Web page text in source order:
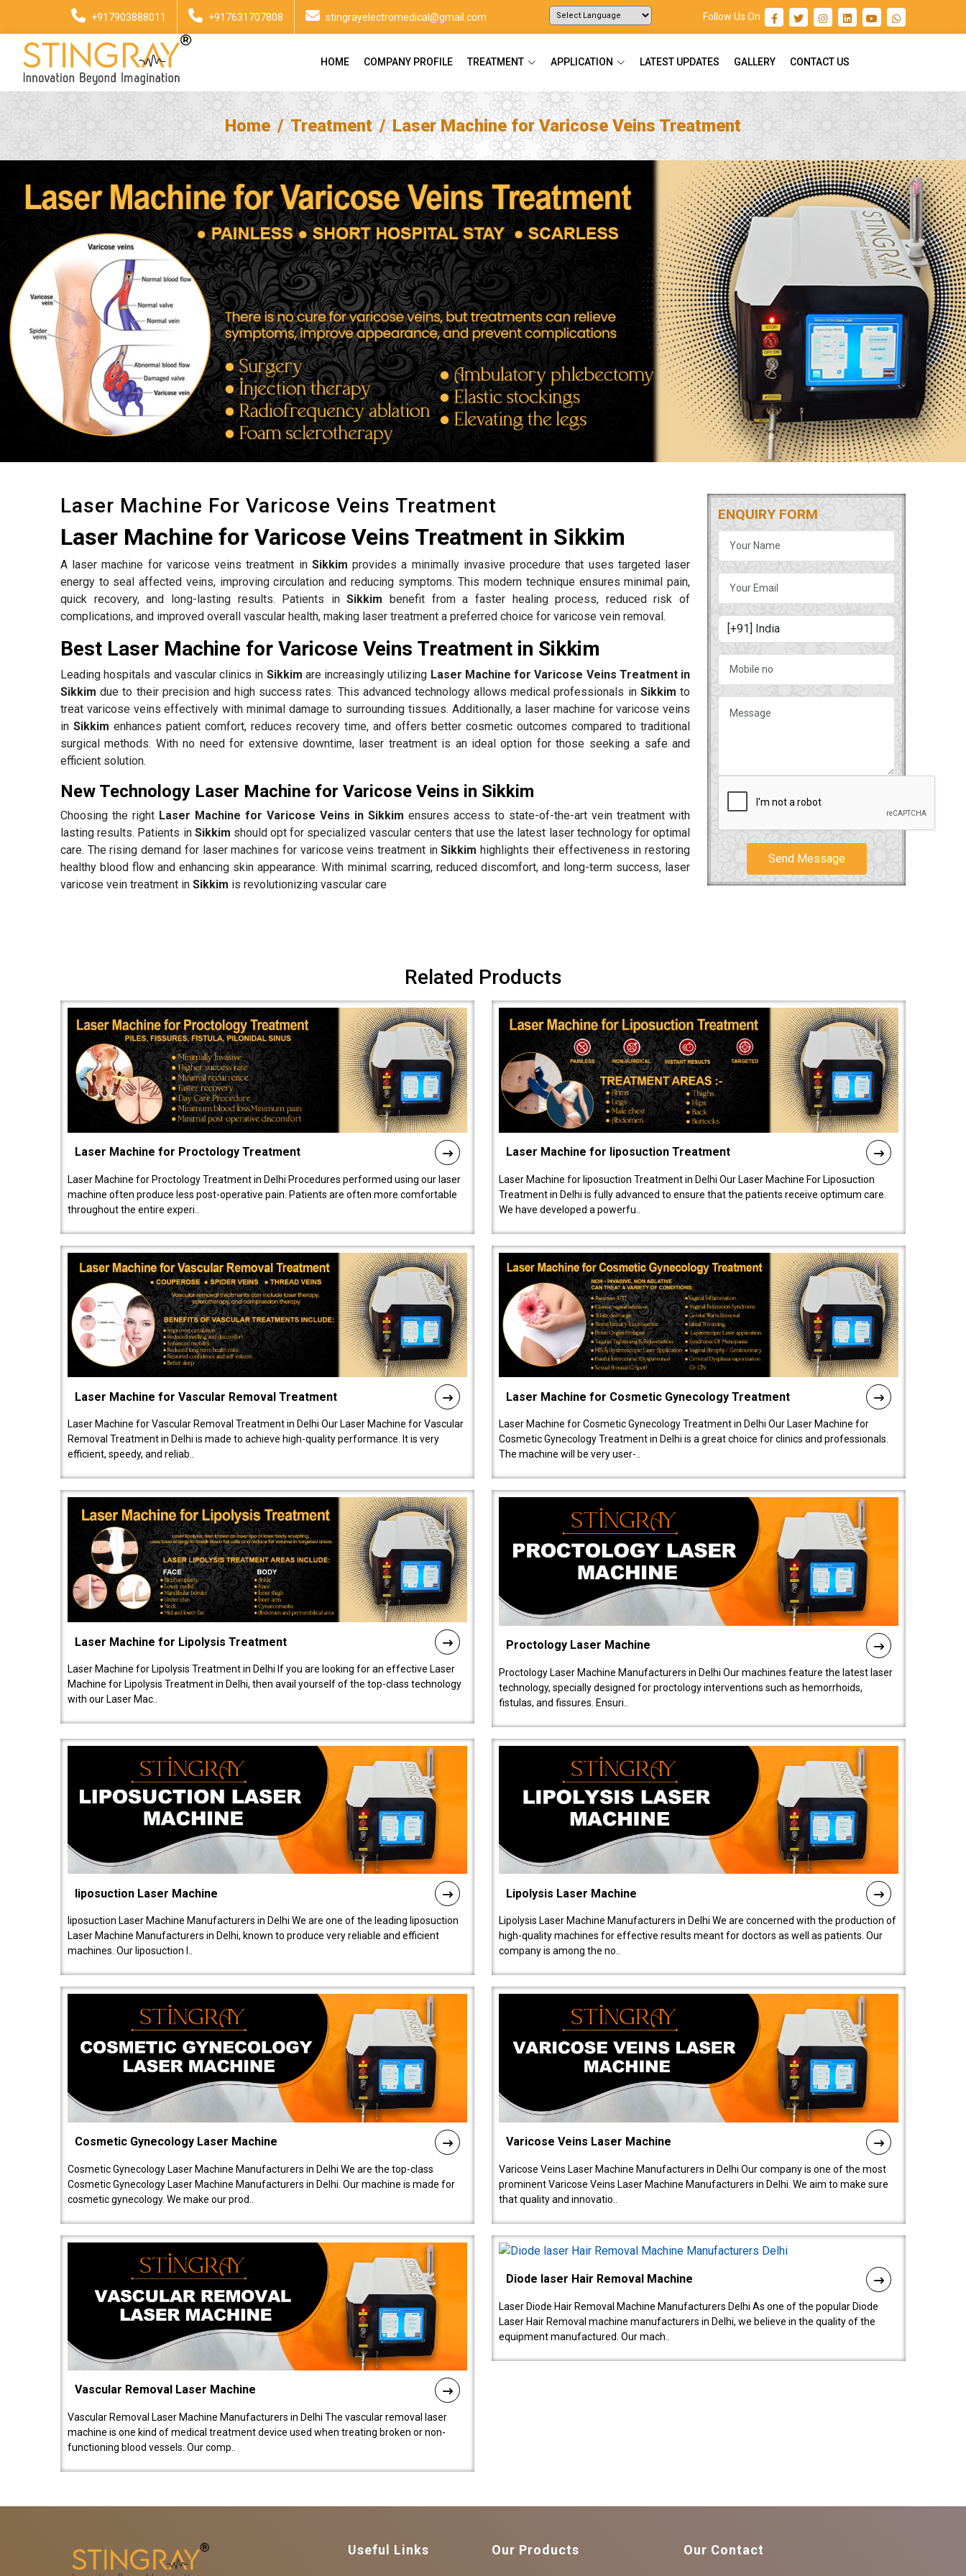
+917903888011 +917631707808 stingrayelectromedical@gmail.com Follow Us On :
HOME COMPANY PROFILE TREATMENT APPLICATION LATEST UPDATES GALLERY CONTACT US
Home Treatment Laser Machine for Varicose Veins Treatment
Laser Machine For Varicose Veins Treatment
Laser Machine for Varicose Veins Treatment in Sikkim
A laser machine for varicose veins treatment in Sikkim provides a minimally invasive procedure that uses targeted laser
energy to seal affected veins, improving circulation and reducing symptoms. This modern technique ensures minimal pain,
quick recovery, and long-lasting results. Patients inSikkim benefit from a faster healing process, reduced risk of
complications, and improved overall vascular health, making laser treatment a preferred choice for varicose vein removal.
Best Laser Machine for Varicose Veins Treatment in Sikkim
Leading hospitals and vascular clinics in Sikkim are increasingly utilizing Laser Machine for Varicose Veins Treatment in
Sikkim due to their precision and high success rates. This advanced technology allows medical professionals in Sikkim to
treat varicose veins effectively with minimal damage to surrounding tissues. Additionally, a laser machine for varicose veins
in Sikkim enhances patient comfort, reduces recovery time, and offers better cosmetic outcomes compared to traditional
surgical methods. With no need for extensive downtime, laser treatment is an ideal option for those seeking a safe and
efficient solution.
New Technology Laser Machine for Varicose Veins in Sikkim
Choosing the right Laser Machine for Varicose Veins in Sikkim ensures access to state-of-the-art vein treatment with
lasting results. Patients in Sikkim should opt for specialized vascular centers that use the latest laser technology for optimal
care. The rising demand for laser machines for varicose veins treatment inSikkim highlights their effectiveness in restoring
healthy blood flow and enhancing skin appearance. With minimal scarring, reduced discomfort, and long-term success, laser
varicose vein treatment in Sikkim is revolutionizing vascular care
ENQUIRY FORM
Send Message
Related Products
Laser Machine for Proctology Treatment
Laser Machine for Proctology Treatment in Delhi Procedures performed using our laser
machine often produce less post-operative pain. Patients are often more comfortable
throughout the entire experi..
Laser Machine for liposuction Treatment
Laser Machine for liposuction Treatment in Delhi Our Laser Machine For Liposuction
Treatment in Delhi is fully advanced to ensure that the patients receive optimum care.
We have developed a powerfu..
Laser Machine for Vascular Removal Treatment
Laser Machine for Vascular Removal Treatment in Delhi Our Laser Machine for Vascular
Removal Treatment in Delhi is made to achieve high-quality performance. It is very
efficient, speedy, and reliab..
Laser Machine for Cosmetic Gynecology Treatment
Laser Machine for Cosmetic Gynecology Treatment in Delhi Our Laser Machine for
Cosmetic Gynecology Treatment in Delhi is a great choice for clinics and professionals.
The machine will be very user-..
Laser Machine for Lipolysis Treatment
Laser Machine for Lipolysis Treatment in Delhi If you are looking for an effective Laser
Machine for Lipolysis Treatment in Delhi, then avail yourself of the top-class technology
with our Laser Mac..
Proctology Laser Machine
Proctology Laser Machine Manufacturers in Delhi Our machines feature the latest laser
technology, specially designed for proctology interventions such as hemorrhoids,
fistulas, and fissures. Ensuri..
liposuction Laser Machine
liposuction Laser Machine Manufacturers in Delhi We are one of the leading liposuction
Laser Machine Manufacturers in Delhi, known to produce very reliable and efficient
machines. Our liposuction l..
Lipolysis Laser Machine
Lipolysis Laser Machine Manufacturers in Delhi We are concerned with the production of
high-quality machines for effective results meant for doctors as well as patients. Our
company is among the no..
Cosmetic Gynecology Laser Machine
Cosmetic Gynecology Laser Machine Manufacturers in Delhi We are the top-class
Cosmetic Gynecology Laser Machine Manufacturers in Delhi. Our machine is made for
cosmetic gynecology. We make our prod..
Varicose Veins Laser Machine
Varicose Veins Laser Machine Manufacturers in Delhi Our company is one of the most
prominent Varicose Veins Laser Machine Manufacturers in Delhi. We aim to make sure
that quality and innovatio..
Vascular Removal Laser Machine
Vascular Removal Laser Machine Manufacturers in Delhi The vascular removal laser
machine is one kind of medical treatment device used when treating broken or non-
functioning blood vessels. Our comp..
Diode laser Hair Removal Machine
Laser Diode Hair Removal Machine Manufacturers Delhi As one of the popular Diode
Laser Hair Removal machine manufacturers in Delhi, we believe in the quality of the
equipment manufactured. Our mach..
Useful Links Our Products Our Contact